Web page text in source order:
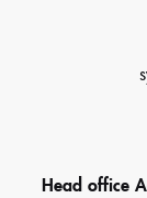
Head office